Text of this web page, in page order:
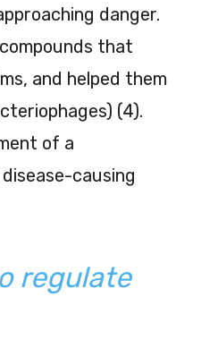
danger.
that
and helped them
(4).
of a
causing
regulate